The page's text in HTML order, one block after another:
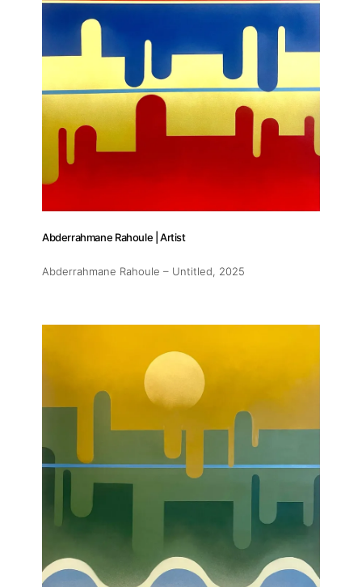
Abderrahmane Rahoule | Artist
Abderrahmane Rahoule – Untitled, 2025